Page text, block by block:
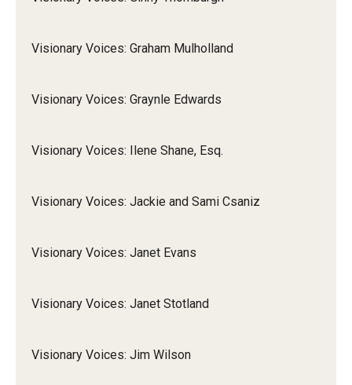
Visionary Voices: Graham Mulholland
Visionary Voices: Graynle Edwards
Visionary Voices: Ilene Shane, Esq.
Visionary Voices: Jackie and Sami Csaniz
Visionary Voices: Janet Evans
Visionary Voices: Janet Stotland
Visionary Voices: Jim Wilson